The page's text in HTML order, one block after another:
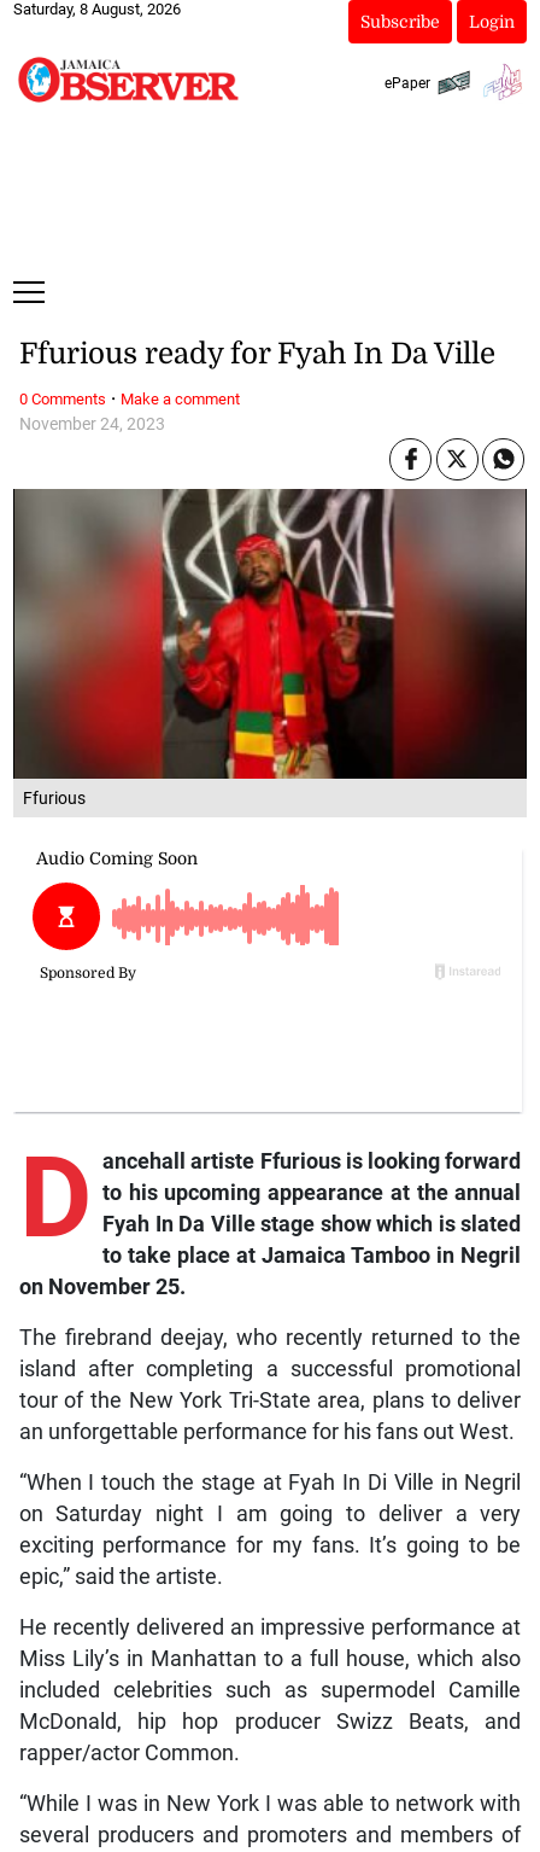
Saturday, 8 August, 2026
Subscribe Login
ePaper
Ffurious
November 24, 2023
Ffurious ready for Fyah In Da Ville
D ancehall artiste Ffurious is looking forward
to his upcoming appearance at the annual
Fyah In Da Ville stage show which is slated
to take place at Jamaica Tamboo in Negril
on November 25.
The firebrand deejay, who recently returned to the
island after completing a successful promotional
tour of the New York Tri-State area, plans to deliver
an unforgettable performance for his fans out West.
“When I touch the stage at Fyah In Di Ville in Negril
on Saturday night I am going to deliver a very
exciting performance for my fans. It’s going to be
epic,” said the artiste.
He recently delivered an impressive performance at
Miss Lily’s in Manhattan to a full house, which also
included celebrities such as supermodel Camille
McDonald, hip hop producer Swizz Beats, and
rapper/actor Common.
“While I was in New York I was able to network with
several producers and promoters and members of
0 Comments · Make a comment